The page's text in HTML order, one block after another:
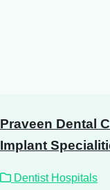
Praveen Dental
Implant
Dentist Hospitals